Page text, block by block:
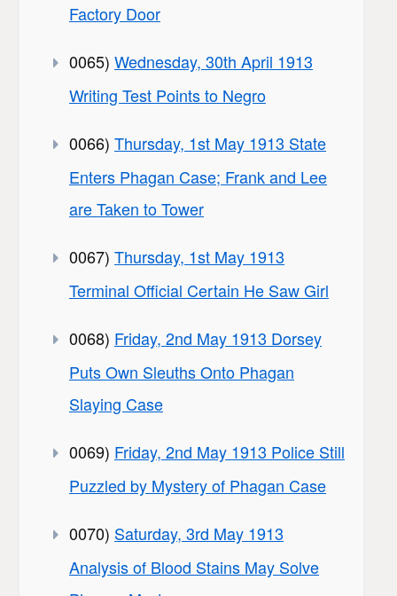
Factory Door
0065) Wednesday, 30th April 1913
Writing Test Points to Negro
0066) Thursday, 1st May 1913 State
Enters Phagan Case; Frank and Lee
are Taken to Tower
0067) Thursday, 1st May 1913
Terminal Official Certain He Saw Girl
0068) Friday, 2nd May 1913 Dorsey
Puts Own Sleuths Onto Phagan
Slaying Case
0069) Friday, 2nd May 1913 Police Still
Puzzled by Mystery of Phagan Case
0070) Saturday, 3rd May 1913
Analysis of Blood Stains May Solve